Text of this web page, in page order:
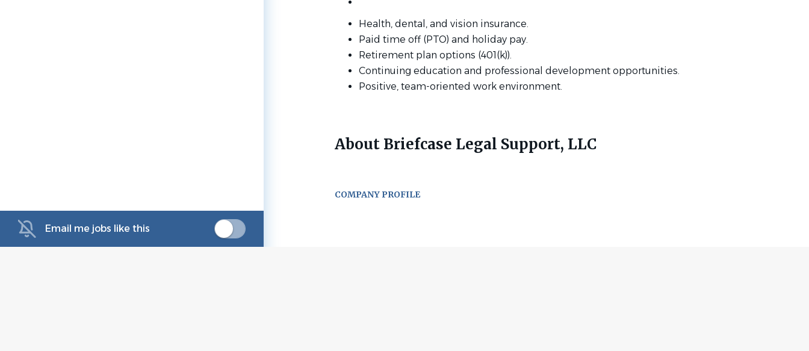
Email me jobs like this
Health, dental, and vision insurance.
Paid time off (PTO) and holiday pay.
Retirement plan options (401(k)).
Continuing education and professional development opportunities.
Positive, team-oriented work environment.
About Briefcase Legal Support, LLC
COMPANY PROFILE